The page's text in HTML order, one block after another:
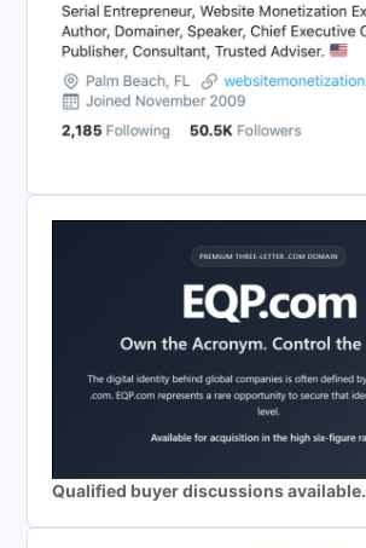
Qualified buyer discussions available.